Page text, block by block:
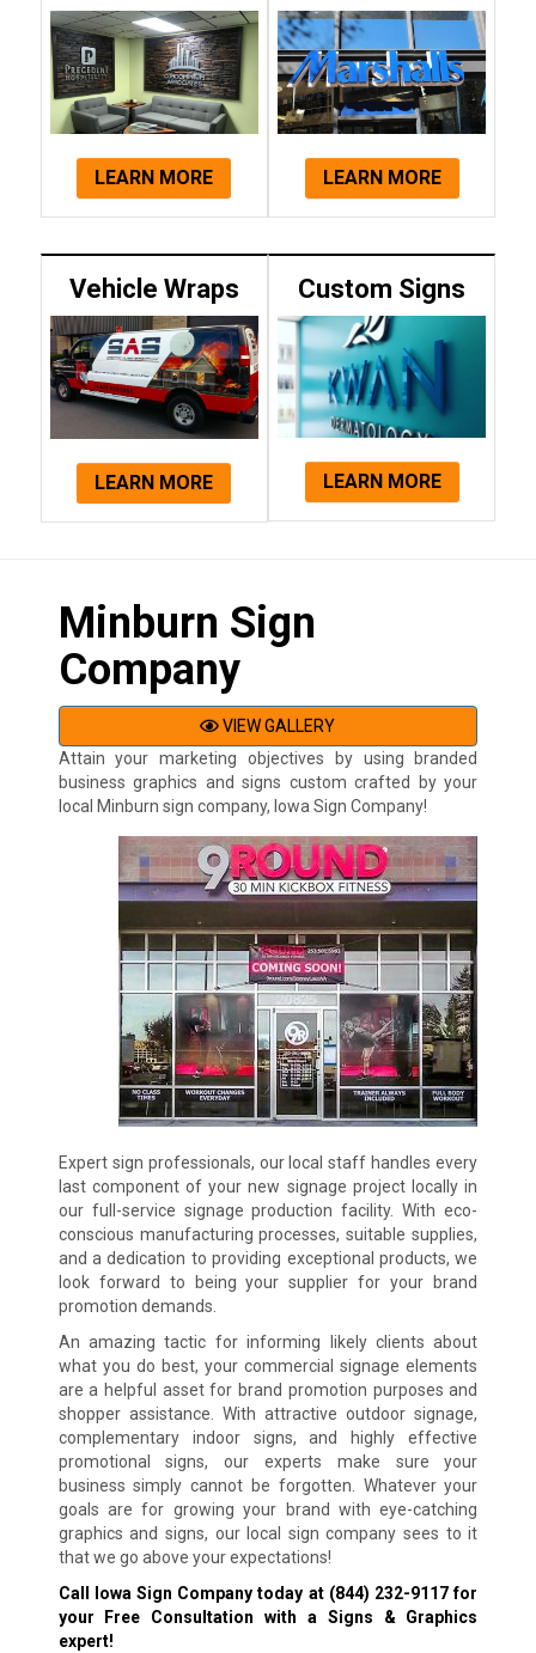
LEARN MORE LEARN MORE
Vehicle Wraps
LEARN MORE
Custom Signs
LEARN MORE
Minburn Sign
Company
VIEW GALLERY
Attain your marketing objectives by using branded
business graphics and signs custom crafted by your
local Minburn sign company, Iowa Sign Company!
Expert sign professionals, our local staff handles every
last component of your new signage project locally in
our full-service signage production facility. With eco-
conscious manufacturing processes, suitable supplies,
and a dedication to providing exceptional products, we
look forward to being your supplier for your brand
promotion demands.
An amazing tactic for informing likely clients about
what you do best, your commercial signage elements
are a helpful asset for brand promotion purposes and
shopper assistance. With attractive outdoor signage,
complementary indoor signs, and highly effective
promotional signs, our experts make sure your
business simply cannot be forgotten. Whatever your
goals are for growing your brand with eye-catching
graphics and signs, our local sign company sees to it
that we go above your expectations!
Call Iowa Sign Company today at (844) 232-9117for
your Free Consultation with a Signs & Graphics
expert!